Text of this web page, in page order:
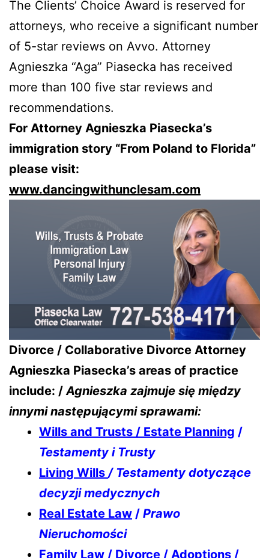
The Clients’ Choice Award is reserved for
attorneys, who receive a significant number
of 5-star reviews on Avvo. Attorney
Agnieszka “Aga” Piasecka has received
more than 100 five star reviews and
recommendations.
For Attorney Agnieszka Piasecka’s
immigration story “From Poland to Florida”
please visit:
www.dancingwithunclesam.com
Divorce / Collaborative Divorce Attorney
Agnieszka Piasecka’s areas of practice
include: /Agnieszka zajmuje się między
innymi następującymi sprawami:
Wills and Trusts / Estate Planning /
Testamenty i Trusty
Living Wills / Testamenty dotyczące
decyzji medycznych
Real Estate Law / Prawo
Nieruchomości
Family Law / Divorce / Adoptions /